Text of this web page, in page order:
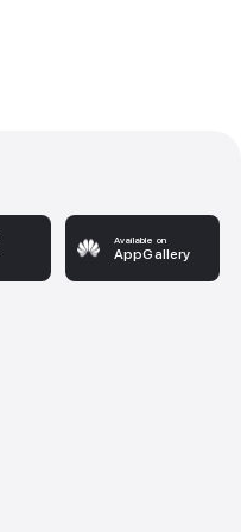
Available on
AppGallery